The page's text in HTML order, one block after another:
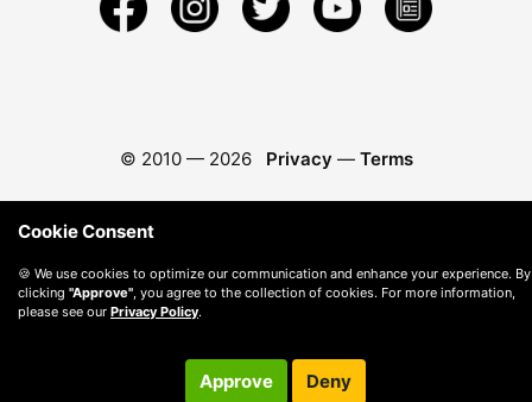
© 2010 — 2026 Privacy — Terms
Cookie Consent
🍪 We use cookies to optimize our communication and enhance your experience. By
clicking "Approve", you agree to the collection of cookies. For more information,
please see our Privacy Policy.
Approve Deny